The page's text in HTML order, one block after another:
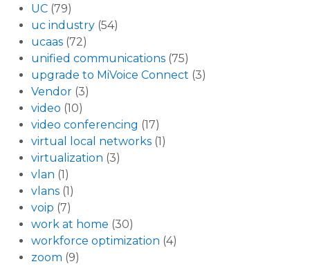
UC (79)
uc industry (54)
ucaas (72)
unified communications (75)
upgrade to MiVoice Connect (3)
Vendor (3)
video (10)
video conferencing (17)
virtual local networks (1)
virtualization (3)
vlan (1)
vlans (1)
voip (7)
work at home (30)
workforce optimization (4)
zoom (9)